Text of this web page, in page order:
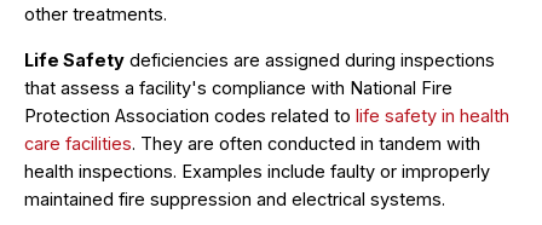
other treatments.
Life Safety deficiencies are assigned during inspections
that assess a facility's compliance with National Fire
Protection Association codes related to life safety in health
care facilities. They are often conducted in tandem with
health inspections. Examples include faulty or improperly
maintained fire suppression and electrical systems.